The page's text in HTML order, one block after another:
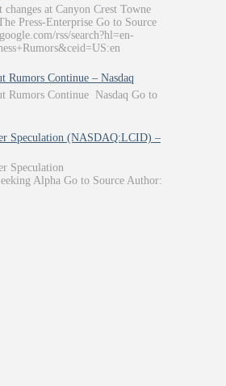
changes at Canyon Crest Towne
Press-Enterprise Go to Source
rss/search?hl=en-
Rumors Continue – Nasdaq
Rumors Continue Nasdaq Go to
Speculation (NASDAQ:LCID) –
Speculation
Alpha Go to Source Author: